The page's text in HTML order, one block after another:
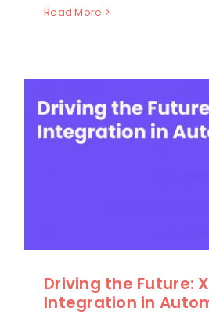
Read More
Driving the Future:
Integration in